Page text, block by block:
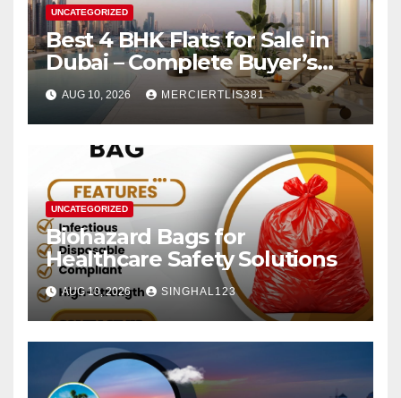
UNCATEGORIZED
Best 4 BHK Flats for Sale in
Dubai – Complete Buyer’s
Guide
AUG 10, 2026 MERCIERTLIS381
UNCATEGORIZED
Biohazard Bags for
Healthcare Safety Solutions
AUG 10, 2026 SINGHAL123